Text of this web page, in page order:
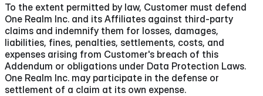
To the extent permitted by law, Customer must defend
One Realm Inc. and its Affiliates against third-party
claims and indemnify them for losses, damages,
liabilities, fines, penalties, settlements, costs, and
expenses arising from Customer's breach of this
Addendum or obligations under Data Protection Laws.
One Realm Inc. may participate in the defense or
settlement of a claim at its own expense.